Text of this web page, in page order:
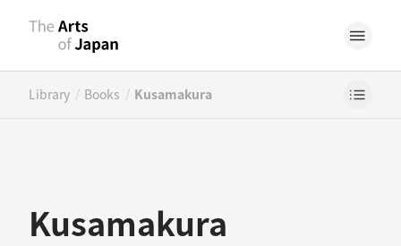
Library / Books / Kusamakura
Kusamakura